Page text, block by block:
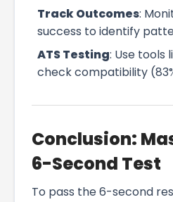
Track Outcomes:
success to identify
ATS Testing: Use tools
check compatibility
Conclusion:
6-Second Test
To pass the 6-second